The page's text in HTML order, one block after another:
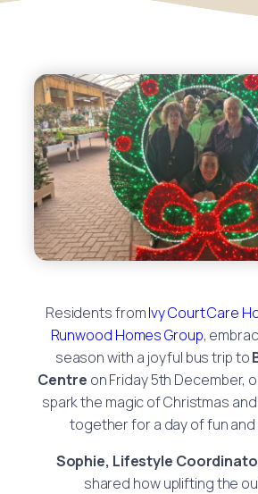
Residents fromIvy Court Care
Runwood Homes Group,
season with a joyful bus trip to
Centre on Friday 5th December,
spark the magic of Christmas
together for a day of fun and
Sophie, Lifestyle
shared how uplifting the